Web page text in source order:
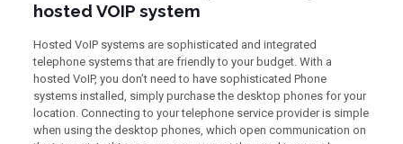
hosted VOIP system
Hosted VoIP systems are sophisticated and integrated
telephone systems that are friendly to your budget. With a
hosted VoIP, you don’t need to have sophisticated Phone
systems installed, simply purchase the desktop phones for your
location. Connecting to your telephone service provider is simple
when using the desktop phones, which open communication on